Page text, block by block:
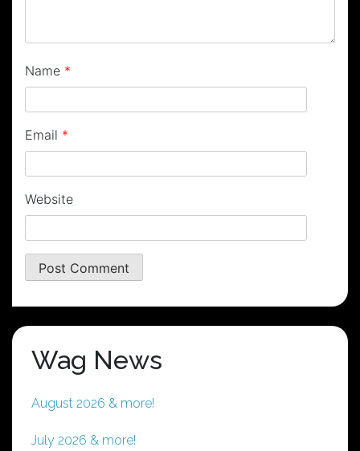
Name *
Email *
Website
Wag News
August 2026 & more!
July 2026 & more!